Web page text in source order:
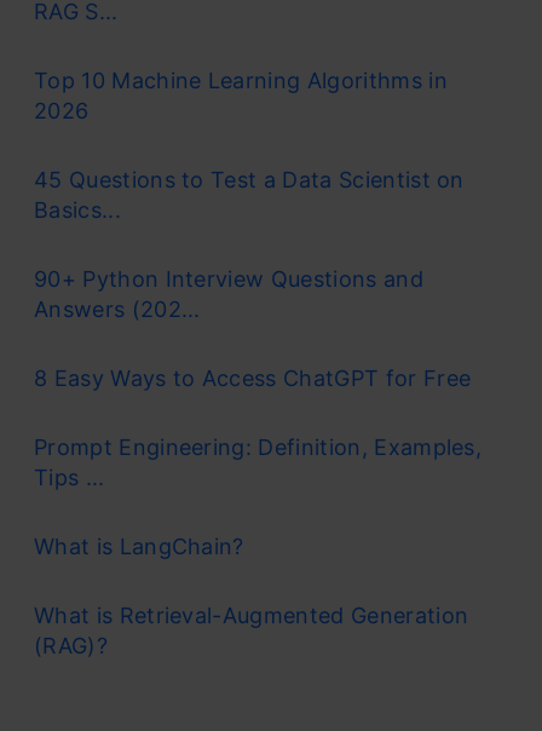
RAG S...
Top 10 Machine Learning Algorithms in
2026
45 Questions to Test a Data Scientist on
Basics...
90+ Python Interview Questions and
Answers (202...
8 Easy Ways to Access ChatGPT for Free
Prompt Engineering: Definition, Examples,
Tips ...
What is LangChain?
What is Retrieval-Augmented Generation
(RAG)?